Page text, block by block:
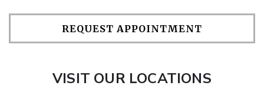
REQUEST APPOINTMENT
VISIT OUR LOCATIONS